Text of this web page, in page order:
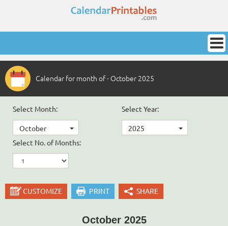
Calendar for month of - October 2025
Select Month:
October
Select Year:
2025
Select No. of Months:
CUSTOMIZE PRINT SHARE
October 2025